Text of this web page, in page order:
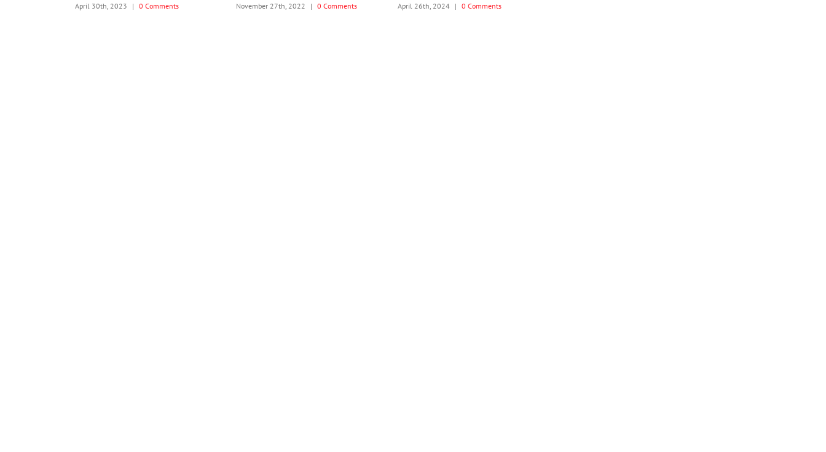
April 30th, 2023 | 0 Comments November 27th, 2022 | 0 Comments April 26th, 2024 | 0 Comments